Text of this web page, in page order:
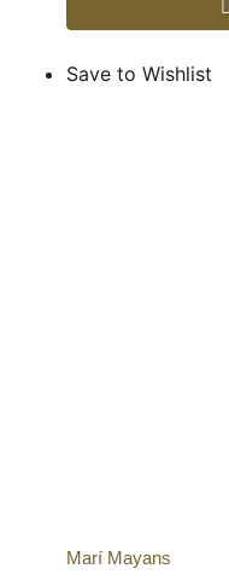
Save to Wishlist
Marí Mayans